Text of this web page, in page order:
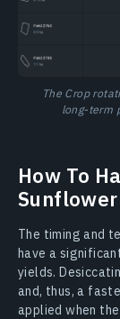
The Crop
long-term
How To
Sunflower
The timing and
have a
yields.
and, thus, a
applied when